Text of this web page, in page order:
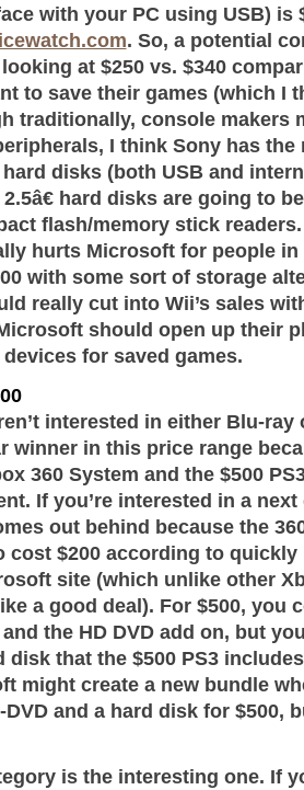
with your PC using USB) is
. So, a potential
at $250 vs. $340
to save their games (which I
traditionally, console makers
I think Sony has
disks (both USB and
hard disks are going to
flash/memory stick
hurts Microsoft for people
with some sort of storage
really cut into Wii’s sales
should open up their
for saved games.
interested in either Blu-ray
winner in this price range
360 System and the $500
If you’re interested in a
out behind because the
cost $200 according to
site (which unlike other
a good deal). For $500, you
the HD DVD add on, but
disk that the $500 PS3
might create a new bundle
DVD and a hard disk for $500,
is the interesting one. If